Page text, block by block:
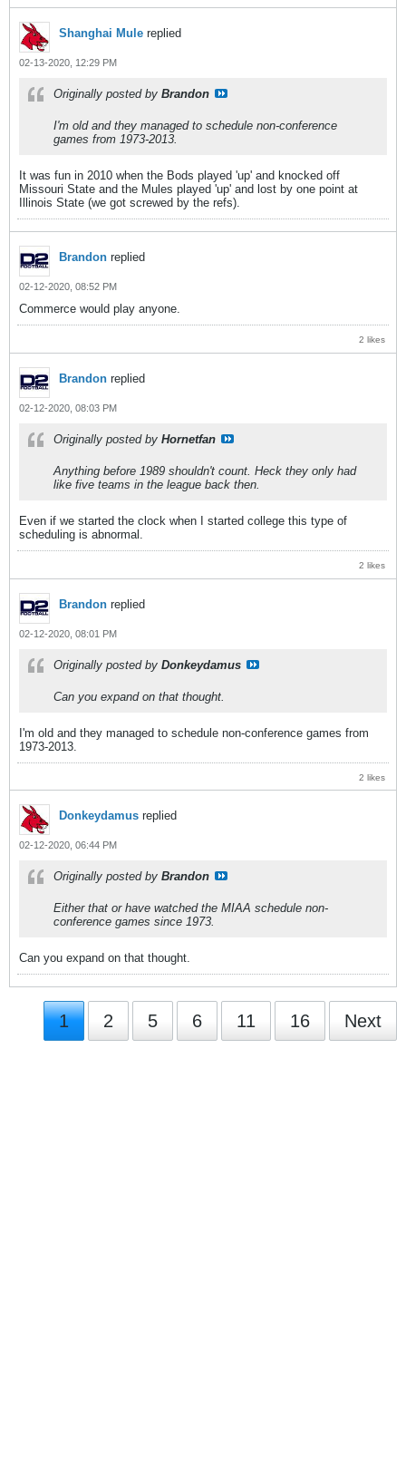
Shanghai Mule replied
02-13-2020, 12:29 PM
Originally posted by Brandon
I'm old and they managed to schedule non-conference
games from 1973-2013.
It was fun in 2010 when the Bods played 'up' and knocked off
Missouri State and the Mules played 'up' and lost by one point at
Illinois State (we got screwed by the refs).
Brandon replied
02-12-2020, 08:52 PM
Commerce would play anyone.
2 likes
Brandon replied
02-12-2020, 08:03 PM
Originally posted by Hornetfan
Anything before 1989 shouldn't count. Heck they only had
like five teams in the league back then.
Even if we started the clock when I started college this type of
scheduling is abnormal.
2 likes
Brandon replied
02-12-2020, 08:01 PM
Originally posted by Donkeydamus
Can you expand on that thought.
I'm old and they managed to schedule non-conference games from
1973-2013.
2 likes
Donkeydamus replied
02-12-2020, 06:44 PM
Originally posted by Brandon
Either that or have watched the MIAA schedule non-
conference games since 1973.
Can you expand on that thought.
1 2 5 6 11 16 Next